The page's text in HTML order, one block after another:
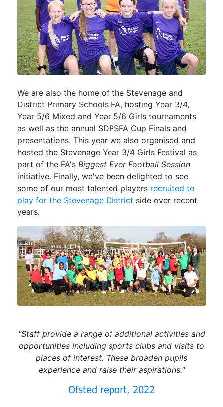
We are also the home of the Stevenage and
District Primary Schools FA, hosting Year 3/4,
Year 5/6 Mixed and Year 5/6 Girls tournaments
as well as the annual SDPSFA Cup Finals and
presentations. This year we also organised and
hosted the Stevenage Year 3/4 Girls Festival as
part of the FA's Biggest Ever Football Session
initiative. Finally, we've been delighted to see
some of our most talented players recruited to
play for the Stevenage District side over recent
years.
"Staff provide a range of additional activities and
opportunities including sports clubs and visits to
places of interest. These broaden pupils
experience and raise their aspirations."
Ofsted report, 2022